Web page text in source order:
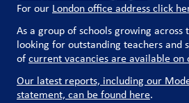
For our London office address click
As a group of schools growing
looking for outstanding teachers and
ofcurrent vacancies are available
Our latest reports, including our
statement, can be found here.